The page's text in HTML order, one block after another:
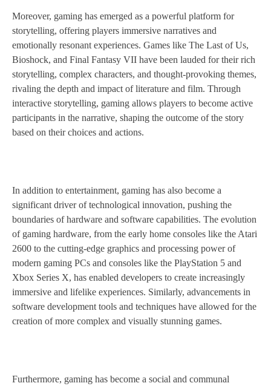
Moreover, gaming has emerged as a powerful platform for
storytelling, offering players immersive narratives and
emotionally resonant experiences. Games like The Last of Us,
Bioshock, and Final Fantasy VII have been lauded for their rich
storytelling, complex characters, and thought-provoking themes,
rivaling the depth and impact of literature and film. Through
interactive storytelling, gaming allows players to become active
participants in the narrative, shaping the outcome of the story
based on their choices and actions.
In addition to entertainment, gaming has also become a
significant driver of technological innovation, pushing the
boundaries of hardware and software capabilities. The evolution
of gaming hardware, from the early home consoles like the Atari
2600 to the cutting-edge graphics and processing power of
modern gaming PCs and consoles like the PlayStation 5 and
Xbox Series X, has enabled developers to create increasingly
immersive and lifelike experiences. Similarly, advancements in
software development tools and techniques have allowed for the
creation of more complex and visually stunning games.
Furthermore, gaming has become a social and communal